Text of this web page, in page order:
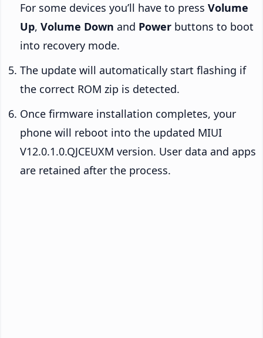
For some devices you’ll have to press Volume
Up, Volume Down and Power buttons to boot
into recovery mode.
The update will automatically start flashing if
the correct ROM zip is detected.
Once firmware installation completes, your
phone will reboot into the updated MIUI
V12.0.1.0.QJCEUXM version. User data and apps
are retained after the process.